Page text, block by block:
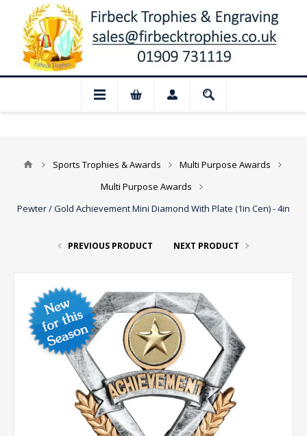
Closed for August: Our shop and
Sports Trophies & Awards
Multi Purpose Awards
Multi Purpose Awards
Pewter / Gold Achievement Mini Diamond With Plate (1in Cen) - 4in
PREVIOUS PRODUCT NEXT PRODUCT